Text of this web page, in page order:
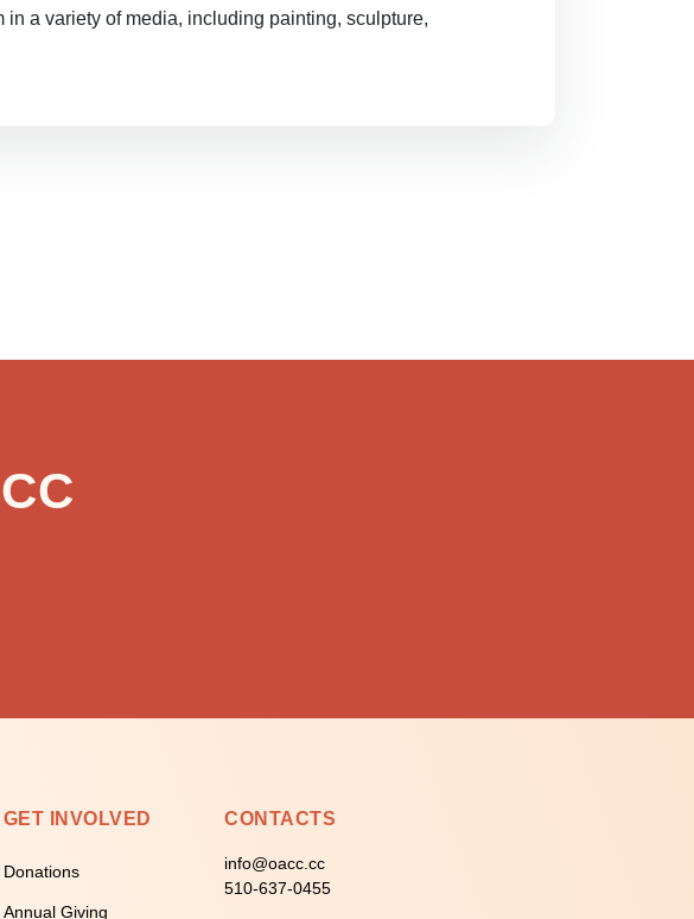
a variety of media, including painting, sculpture,
GET INVOLVED
Donations
Annual Giving
CONTACTS
info@oacc.cc
510-637-0455